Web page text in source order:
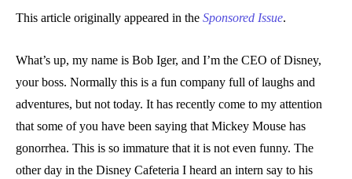
This article originally appeared in the Sponsored Issue.
What’s up, my name is Bob Iger, and I’m the CEO of Disney,
your boss. Normally this is a fun company full of laughs and
adventures, but not today. It has recently come to my attention
that some of you have been saying that Mickey Mouse has
gonorrhea. This is so immature that it is not even funny. The
other day in the Disney Cafeteria I heard an intern say to his